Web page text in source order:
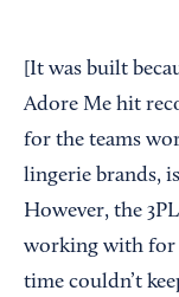
[It was built
Adore Me hit
for the teams
lingerie brands,
However, the
working with
time couldn’t